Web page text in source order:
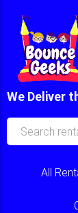
We Deliver
All